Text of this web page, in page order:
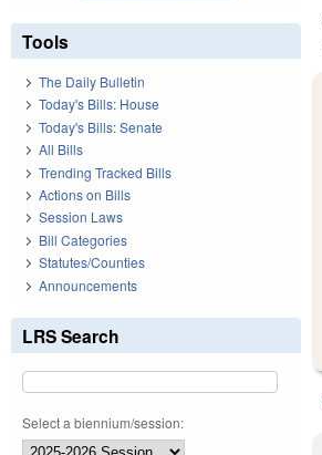
Tools
The Daily Bulletin
Today's Bills: House
Today's Bills: Senate
All Bills
Trending Tracked Bills
Actions on Bills
Session Laws
Bill Categories
Statutes/Counties
Announcements
LRS Search
Select a biennium/session: